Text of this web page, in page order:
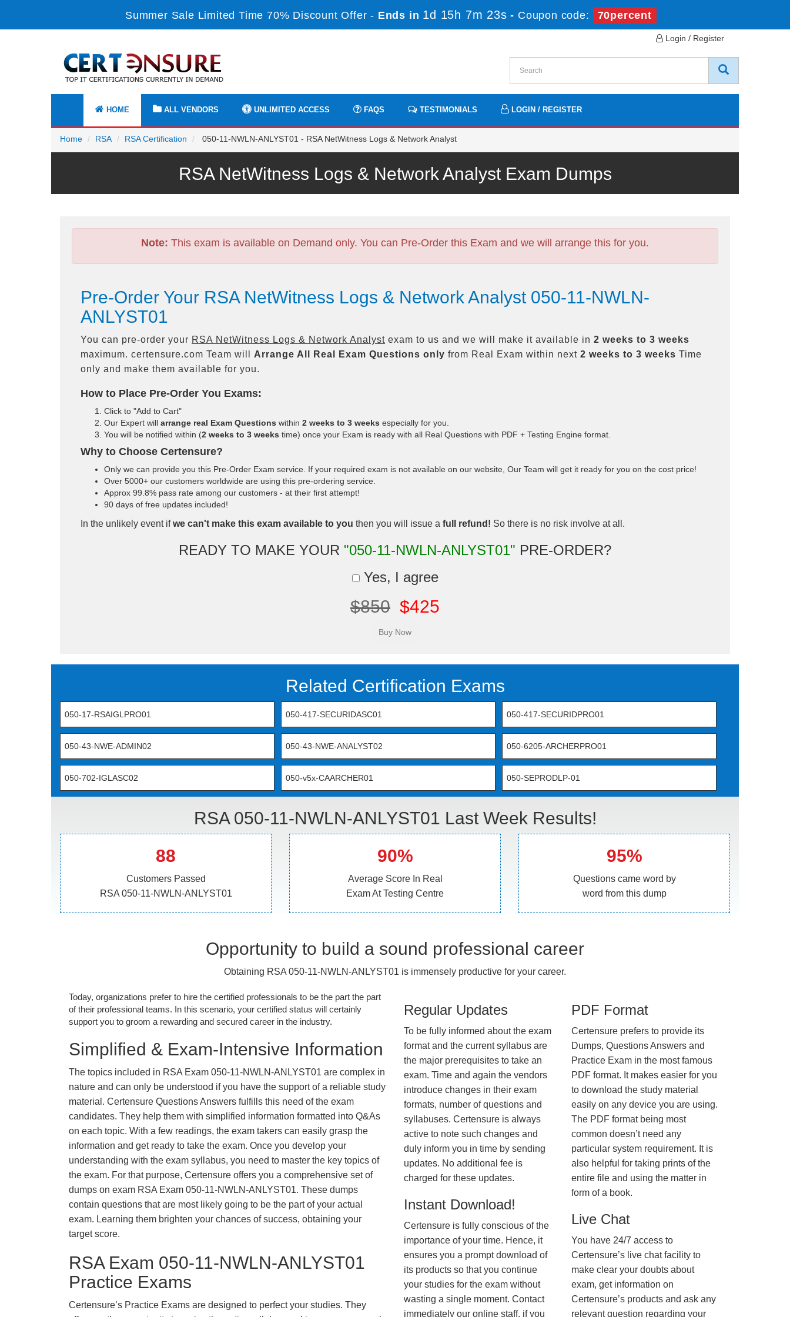
Summer Sale Limited Time 70% Discount Offer - Ends in 1d 15h 7m 21s - Coupon code: 70percent
Login / Register
HOME ALL VENDORS UNLIMITED ACCESS FAQS TESTIMONIALS LOGIN / REGISTER
Home RSA RSA Certification 050-11-NWLN-ANLYST01 - RSA NetWitness Logs & Network Analyst
RSA NetWitness Logs & Network Analyst Exam Dumps
Note: This exam is available on Demand only. You can Pre-Order this Exam and we will arrange this for you.
Pre-Order Your RSA NetWitness Logs & Network Analyst 050-11-NWLN-
ANLYST01
You can pre-order your RSA NetWitness Logs & Network Analyst exam to us and we will make it available in 2 weeks to 3 weeks
maximum. certensure.com Team will Arrange All Real Exam Questions only from Real Exam within next 2 weeks to 3 weeks Time
only and make them available for you.
How to Place Pre-Order You Exams:
Click to "Add to Cart"
Our Expert will arrange real Exam Questions within 2 weeks to 3 weeks especially for you.
You will be notified within (2 weeks to 3 weeks time) once your Exam is ready with all Real Questions with PDF + Testing Engine format.
Why to Choose Certensure?
Only we can provide you this Pre-Order Exam service. If your required exam is not available on our website, Our Team will get it ready for you on the cost price!
Over 5000+ our customers worldwide are using this pre-ordering service.
Approx 99.8% pass rate among our customers - at their first attempt!
90 days of free updates included!
In the unlikely event ifwe can't make this exam available to you then you will issue a full refund! So there is no risk involve at all.
READY TO MAKE YOUR "050-11-NWLN-ANLYST01" PRE-ORDER?
Yes, I agree
$850 $425
Related Certification Exams
050-17-RSAIGLPRO01 050-417-SECURIDASC01 050-417-SECURIDPRO01
050-43-NWE-ADMIN02 050-43-NWE-ANALYST02 050-6205-ARCHERPRO01
050-702-IGLASC02 050-v5x-CAARCHER01 050-SEPRODLP-01
RSA 050-11-NWLN-ANLYST01 Last Week Results!
88
Customers Passed
RSA 050-11-NWLN-ANLYST01
90%
Average Score In Real
Exam At Testing Centre
95%
Questions came word by
word from this dump
Opportunity to build a sound professional career
Obtaining RSA 050-11-NWLN-ANLYST01 is immensely productive for your career.
Today, organizations prefer to hire the certified professionals to be the part the part
of their professional teams. In this scenario, your certified status will certainly
support you to groom a rewarding and secured career in the industry.
Simplified & Exam-Intensive Information
The topics included in RSA Exam 050-11-NWLN-ANLYST01 are complex in
nature and can only be understood if you have the support of a reliable study
material. Certensure Questions Answers fulfills this need of the exam
candidates. They help them with simplified information formatted into Q&As
on each topic. With a few readings, the exam takers can easily grasp the
information and get ready to take the exam. Once you develop your
understanding with the exam syllabus, you need to master the key topics of
the exam. For that purpose, Certensure offers you a comprehensive set of
dumps on exam RSA Exam 050-11-NWLN-ANLYST01. These dumps
contain questions that are most likely going to be the part of your actual
exam. Learning them brighten your chances of success, obtaining your
target score.
RSA Exam 050-11-NWLN-ANLYST01
Practice Exams
Certensure’s Practice Exams are designed to perfect your studies. They
Regular Updates
To be fully informed about the exam
format and the current syllabus are
the major prerequisites to take an
exam. Time and again the vendors
introduce changes in their exam
formats, number of questions and
syllabuses. Certensure is always
active to note such changes and
duly inform you in time by sending
updates. No additional fee is
charged for these updates.
Instant Download!
Certensure is fully conscious of the
importance of your time. Hence, it
ensures you a prompt download of
its products so that you continue
your studies for the exam without
wasting a single moment. Contact
immediately our online staff, if you
PDF Format
Certensure prefers to provide its
Dumps, Questions Answers and
Practice Exam in the most famous
PDF format. It makes easier for you
to download the study material
easily on any device you are using.
The PDF format being most
common doesn’t need any
particular system requirement. It is
also helpful for taking prints of the
entire file and using the matter in
form of a book.
Live Chat
You have 24/7 access to
Certensure’s live chat facility to
make clear your doubts about
exam, get information on
Certensure’s products and ask any
relevant question regarding your